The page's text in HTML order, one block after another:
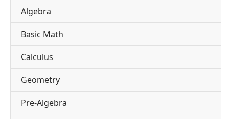
Algebra
Basic Math
Calculus
Geometry
Pre-Algebra